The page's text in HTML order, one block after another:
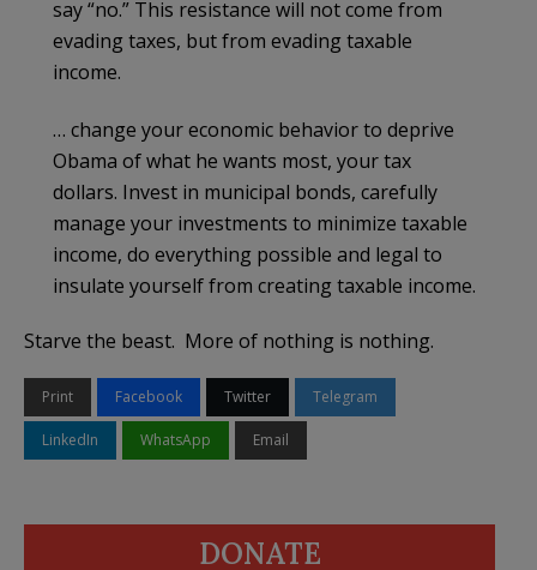
say “no.” This resistance will not come from
evading taxes, but from evading taxable
income.
… change your economic behavior to deprive
Obama of what he wants most, your tax
dollars. Invest in municipal bonds, carefully
manage your investments to minimize taxable
income, do everything possible and legal to
insulate yourself from creating taxable income.
Starve the beast. More of nothing is nothing.
Print Facebook Twitter Telegram
LinkedIn WhatsApp Email
DONATE